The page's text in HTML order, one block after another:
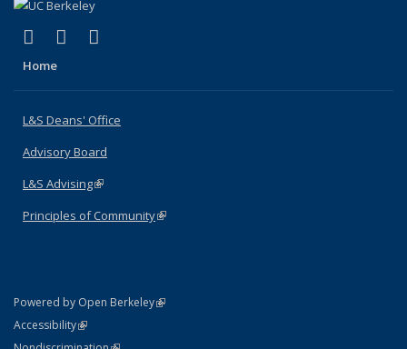
X (formerly Twitter)
(link is external)
LinkedIn
(link is external)
Home
L&S Deans' Office
Advisory Board
L&S Advising(link is external)
Principles of Community(link is external)
Powered by Open Berkeley(link is external)
AccessibilityStatement
(link is external)